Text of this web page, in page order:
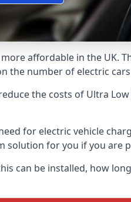
affordable in the UK.
the number of electric
the costs of Ultra
for electric vehicle
for you if you are
can be installed, how